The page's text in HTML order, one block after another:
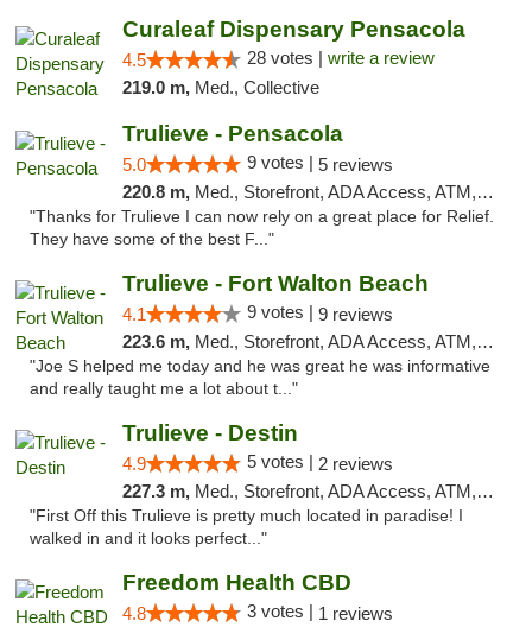
Curaleaf Dispensary Pensacola
4.5 28 votes | write a review
219.0 m, Med., Collective
Trulieve - Pensacola
5.0 9 votes | 5 reviews
220.8 m, Med., Storefront, ADA Access, ATM, Debit Card, Delivery, Pickup
"Thanks for Trulieve I can now rely on a great place for Relief.
They have some of the best F..."
Trulieve - Fort Walton Beach
4.1 9 votes | 9 reviews
223.6 m, Med., Storefront, ADA Access, ATM, Debit Card, Delivery, Pickup
"Joe S helped me today and he was great he was informative
and really taught me a lot about t..."
Trulieve - Destin
4.9 5 votes | 2 reviews
227.3 m, Med., Storefront, ADA Access, ATM, Debit Card, Delivery, Pickup
"First Off this Trulieve is pretty much located in paradise! I
walked in and it looks perfect..."
Freedom Health CBD
4.8 3 votes | 1 reviews